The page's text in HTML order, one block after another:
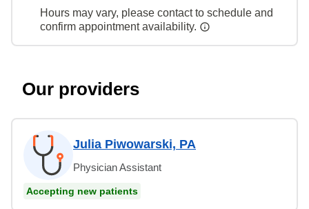
Hours may vary, please contact to schedule and
confirm appointment availability.
Our providers
Julia Piwowarski, PA
Physician Assistant
Accepting new patients